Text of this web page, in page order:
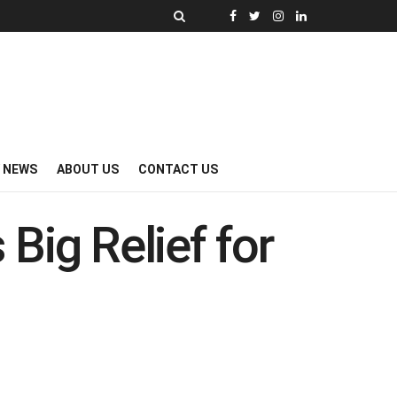
NEWS ABOUT US CONTACT US
Relief for